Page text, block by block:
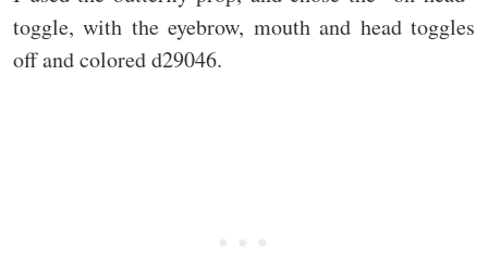
toggle, with the eyebrow, mouth and head toggles
off and colored d29046.